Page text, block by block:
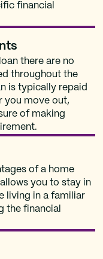
financial
there are no
throughout the
is typically repaid
you move out,
of making
of a home
you to stay in
living in a familiar
the financial